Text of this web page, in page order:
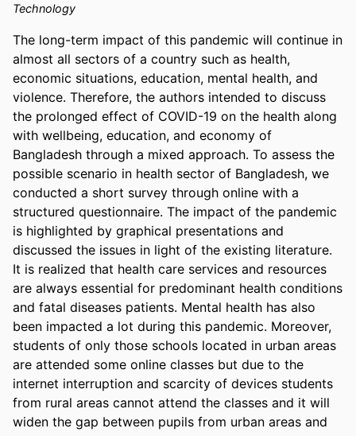
Technology
The long-term impact of this pandemic will continue in
almost all sectors of a country such as health,
economic situations, education, mental health, and
violence. Therefore, the authors intended to discuss
the prolonged effect of COVID-19 on the health along
with wellbeing, education, and economy of
Bangladesh through a mixed approach. To assess the
possible scenario in health sector of Bangladesh, we
conducted a short survey through online with a
structured questionnaire. The impact of the pandemic
is highlighted by graphical presentations and
discussed the issues in light of the existing literature.
It is realized that health care services and resources
are always essential for predominant health conditions
and fatal diseases patients. Mental health has also
been impacted a lot during this pandemic. Moreover,
students of only those schools located in urban areas
are attended some online classes but due to the
internet interruption and scarcity of devices students
from rural areas cannot attend the classes and it will
widen the gap between pupils from urban areas and